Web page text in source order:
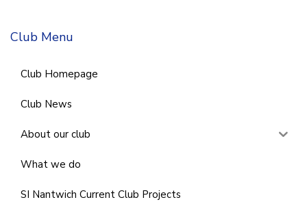
Club Menu
Club Homepage
Club News
About our club
What we do
SI Nantwich Current Club Projects